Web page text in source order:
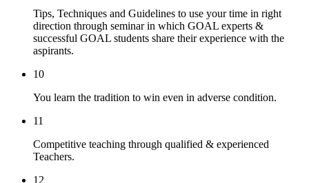
Tips, Techniques and Guidelines to use your time in right
direction through seminar in which GOAL experts &
successful GOAL students share their experience with the
aspirants.
10
You learn the tradition to win even in adverse condition.
11
Competitive teaching through qualified & experienced
Teachers.
12